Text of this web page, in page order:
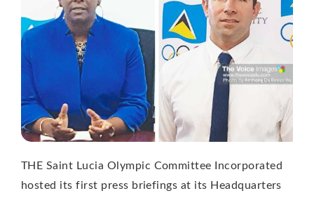
THE Saint Lucia Olympic Committee Incorporated
hosted its first press briefings at its Headquarters